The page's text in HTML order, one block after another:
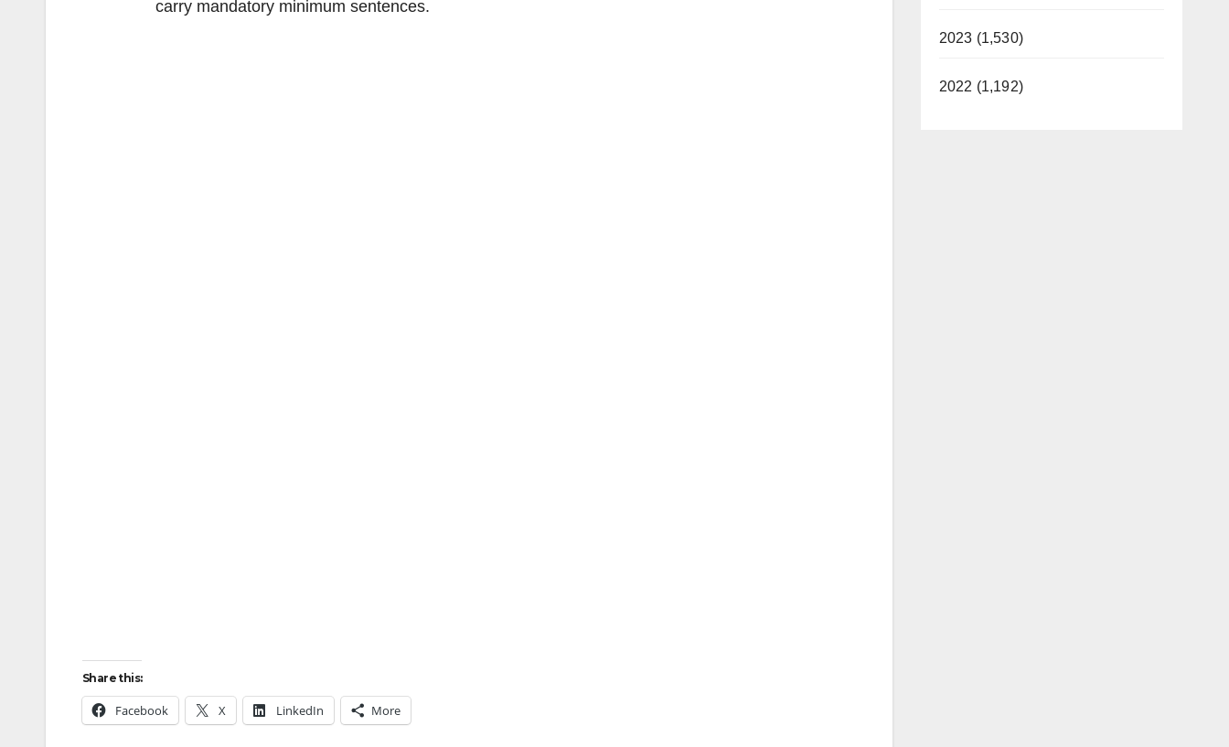
carry mandatory minimum sentences.
Share this:
Facebook X LinkedIn More
2023 (1,530)
2022 (1,192)